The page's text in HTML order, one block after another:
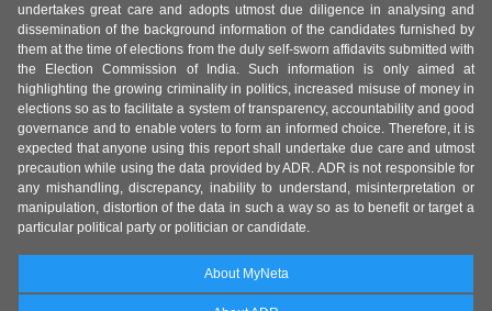
undertakes great care and adopts utmost due diligence in analysing and
dissemination of the background information of the candidates furnished by
them at the time of elections from the duly self-sworn affidavits submitted with
the Election Commission of India. Such information is only aimed at
highlighting the growing criminality in politics, increased misuse of money in
elections so as to facilitate a system of transparency, accountability and good
governance and to enable voters to form an informed choice. Therefore, it is
expected that anyone using this report shall undertake due care and utmost
precaution while using the data provided by ADR. ADR is not responsible for
any mishandling, discrepancy, inability to understand, misinterpretation or
manipulation, distortion of the data in such a way so as to benefit or target a
particular political party or politician or candidate.
About MyNeta